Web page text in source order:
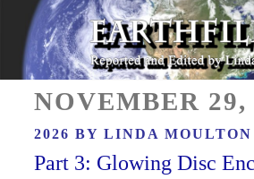
Skip
content
EARTHFILES
ON
NOVEMBER 29,
2026 BYLINDA MOULTON
Part 3: Glowing Disc